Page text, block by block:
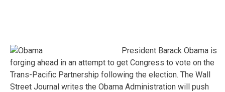
President Barack Obama is
forging ahead in an attempt to get Congress to vote on the
Trans-Pacific Partnership following the election. The Wall
Street Journal writes the Obama Administration will push